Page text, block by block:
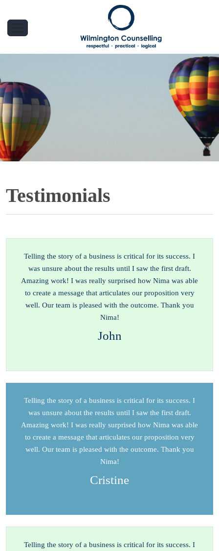
Testimonials
Telling the story of a business is critical for its success. I
was unsure about the results until I saw the first draft.
Amazing work! I was really surprised how Nima was able
to create a message that articulates our proposition very
well. Our team is pleased with the outcome. Thank you
Nima!
John
Telling the story of a business is critical for its success. I
was unsure about the results until I saw the first draft.
Amazing work! I was really surprised how Nima was able
to create a message that articulates our proposition very
well. Our team is pleased with the outcome. Thank you
Nima!
Cristine
Telling the story of a business is critical for its success. I